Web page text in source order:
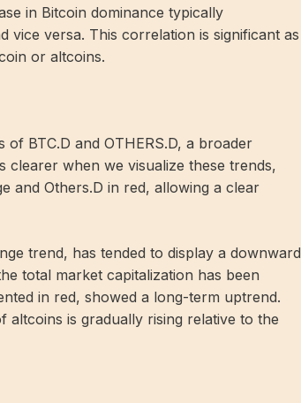
in Bitcoin dominance typically
vice versa. This correlation is significant as
or altcoins.
BTC.D and OTHERS.D, a broader
clearer when we visualize these trends,
and Others.D in red, allowing a clear
trend, has tended to display a downward
total market capitalization has been
in red, showed a long-term uptrend.
altcoins is gradually rising relative to the